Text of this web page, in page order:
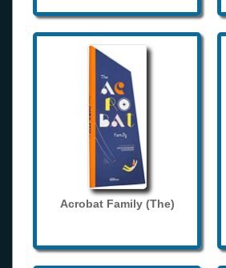
Acrobat Family (The)